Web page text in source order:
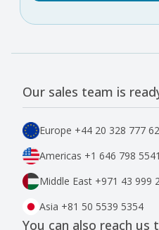
Our sales team is
Europe +44 20 328 777 62
Americas +1 646 798 5541
Middle East +971 43 999
Asia +81 50 5539 5354
You can also reach us